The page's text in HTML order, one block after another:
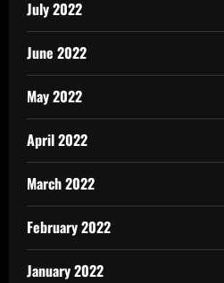
July 2022
June 2022
May 2022
April 2022
March 2022
February 2022
January 2022